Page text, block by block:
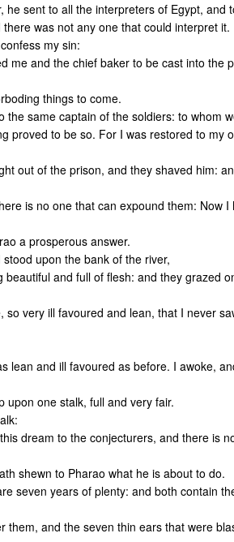
sent to all the interpreters of Egypt, and
was not any one that could interpret it.
my sin:
me and the chief baker to be cast into the
things to come.
same captain of the soldiers: to whom
proved to be so. For I was restored to my
out of the prison, and they shaved him:
is no one that can expound them: Now
a prosperous answer.
upon the bank of the river,
and full of flesh: and they grazed
very ill favoured and lean, that I never
lean and ill favoured as before. I awoke,
upon one stalk, full and very fair.
dream to the conjecturers, and there is
shewn to Pharao what he is about to do.
seven years of plenty: and both contain
and the seven thin ears that were